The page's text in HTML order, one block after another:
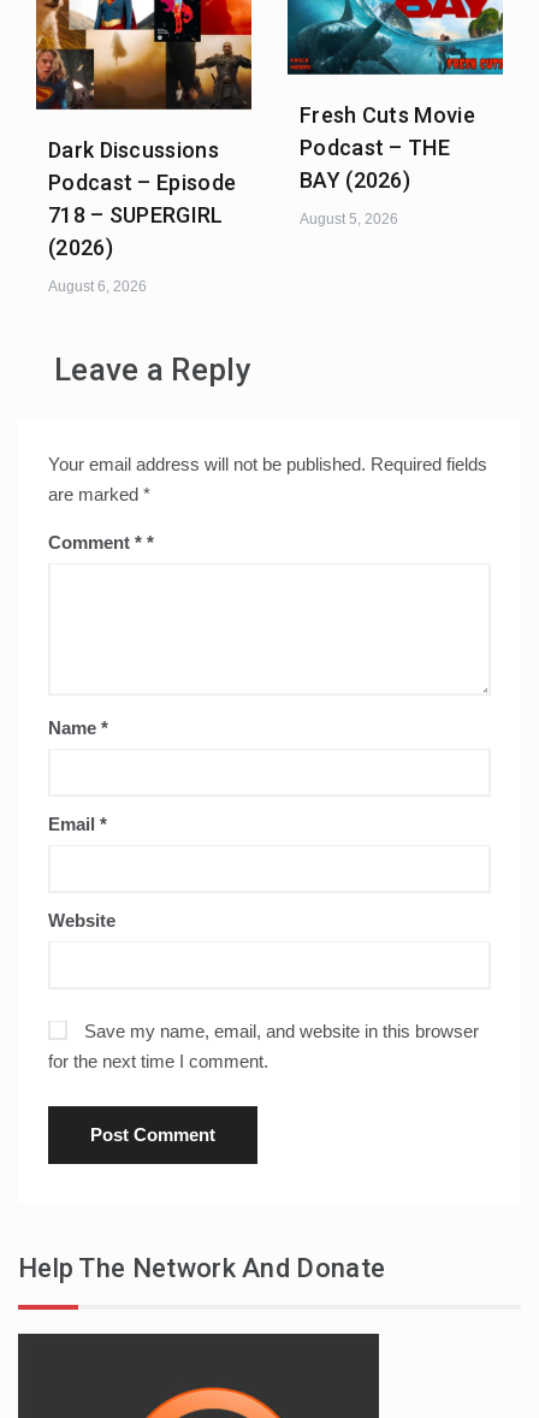
Dark Discussions
Podcast – Episode
718 – SUPERGIRL
(2026)
August 6, 2026
Fresh Cuts Movie
Podcast – THE
BAY (2026)
August 5, 2026
Leave a Reply
Your email address will not be published. Required fields
are marked *
Comment *
Name *
Email *
Website
Save my name, email, and website in this browser
for the next time I comment.
Help The Network And Donate